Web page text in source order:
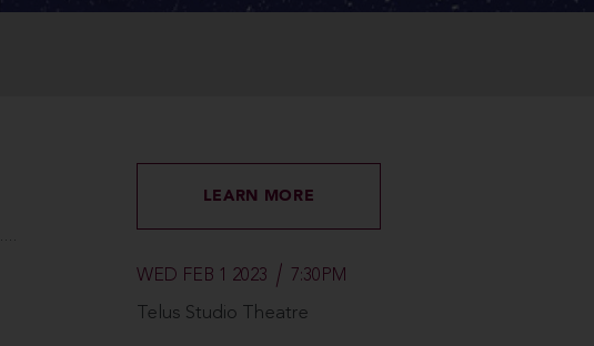
LEARN MORE
WED FEB 1 2023 7:30PM
Telus Studio Theatre